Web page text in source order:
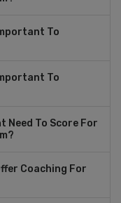
To
To
Need To Score For
Coaching For